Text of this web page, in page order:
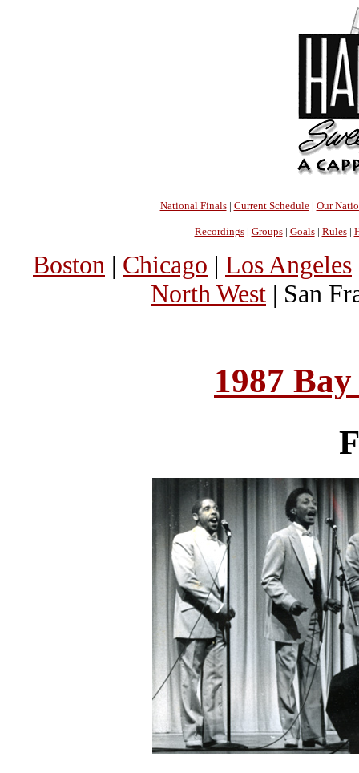
National Finals| Current Schedule| Our
Recordings| Groups| Goals| Rules|
Boston | Chicago | Los Angeles
North West | San
1987